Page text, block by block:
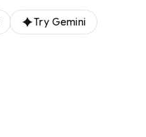
Try Gemini